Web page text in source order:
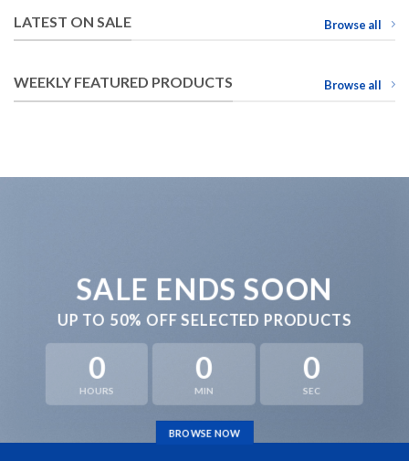
LATEST ON SALE Browse all
WEEKLY FEATURED PRODUCTS Browse all
SALE ENDS SOON
UP TO 50% OFF SELECTED PRODUCTS
0
HOURS
0
MIN
0
SEC
BROWSE NOW